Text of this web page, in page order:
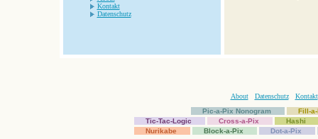
Kontakt
Datenschutz
About Datenschutz
Kontakt
Pic-a-Pix Nonogram
Fill-
Tic-Tac-Logic
Cross-a-Pix
Hashi
Nurikabe
Block-a-Pix Dot-a-Pix